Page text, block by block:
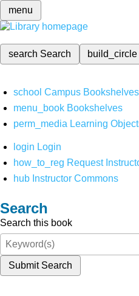
menu
search Search
school Campus Bookshelves
menu_book Bookshelves
perm_media Learning
login Login
how_to_reg Request
hub Instructor Commons
Search
Search this book
Submit Search